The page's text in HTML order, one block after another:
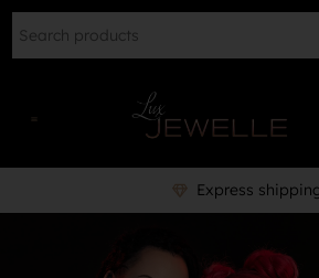
Express shipping